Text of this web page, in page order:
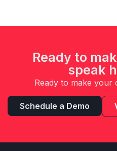
Ready to
speak
Ready to make your
Schedule a Demo